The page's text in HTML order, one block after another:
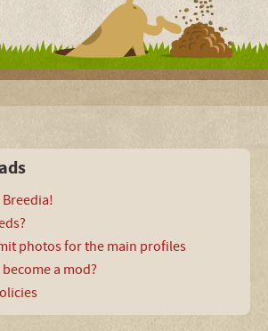
photos for the main profiles
a mod?